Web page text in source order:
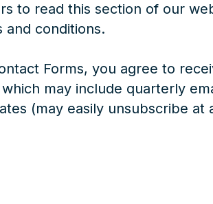
to read this section of our
conditions.
Forms, you agree to
may include quarterly
(may easily unsubscribe at